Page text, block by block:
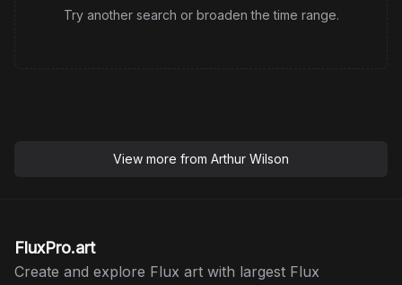
Try another search or broaden the time range.
View more from Arthur Wilson
FluxPro.art
Create and explore Flux art with largest Flux